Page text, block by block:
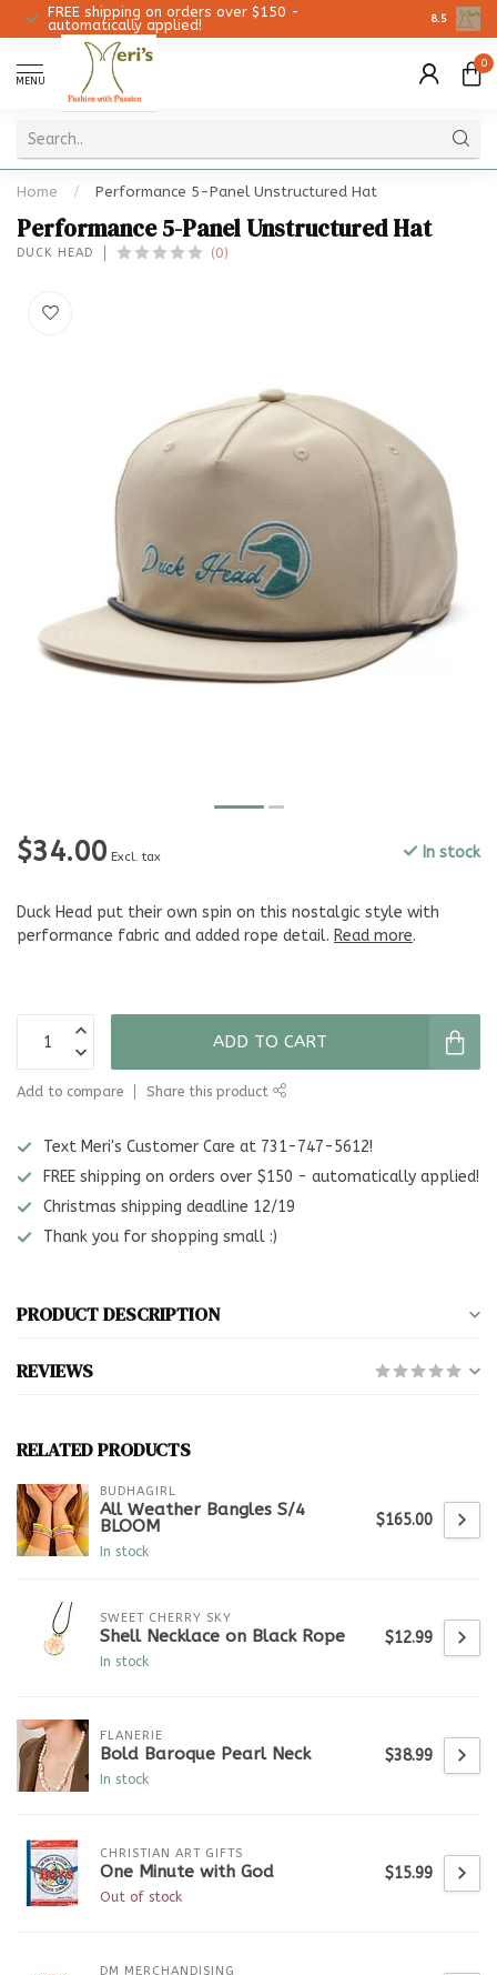
FREE shipping on orders over $150 -
automatically applied!
8.5
MENU
0
Home / Performance 5-Panel Unstructured Hat
Performance 5-Panel Unstructured Hat
DUCK HEAD (0)
$34.00 Excl. tax In stock
Duck Head put their own spin on this nostalgic style with
performance fabric and added rope detail. Read more.
ADD TO CART
Add to compare Share this product
Text Meri's Customer Care at 731-747-5612!
FREE shipping on orders over $150 - automatically applied!
Christmas shipping deadline 12/19
Thank you for shopping small :)
PRODUCT DESCRIPTION
REVIEWS
RELATED PRODUCTS
BUDHAGIRL
All Weather Bangles S/4
BLOOM
In stock
$165.00
SWEET CHERRY SKY
Shell Necklace on Black Rope
In stock
$12.99
FLANERIE
Bold Baroque Pearl Neck
In stock
$38.99
CHRISTIAN ART GIFTS
One Minute with God
Out of stock
$15.99
DM MERCHANDISING